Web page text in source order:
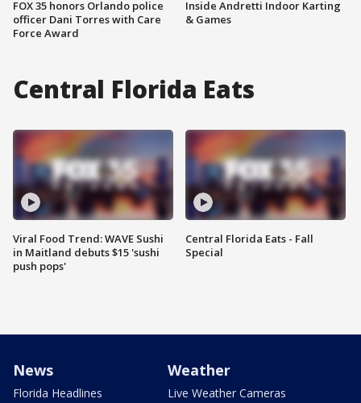
FOX 35 honors Orlando police
officer Dani Torres with Care
Force Award
Inside Andretti Indoor Karting
& Games
Central Florida Eats
Viral Food Trend: WAVE Sushi
in Maitland debuts $15 'sushi
push pops'
Central Florida Eats - Fall
Special
News
Florida Headlines
Weather
Live Weather Cameras